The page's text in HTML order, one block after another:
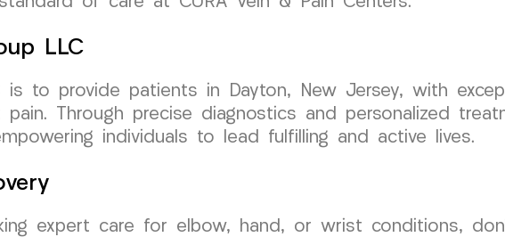
LLC
is to provide patients in Dayton, New Jersey, with
Through precise diagnostics and personalized
individuals to lead fulfilling and active lives.
expert care for elbow, hand, or wrist conditions,